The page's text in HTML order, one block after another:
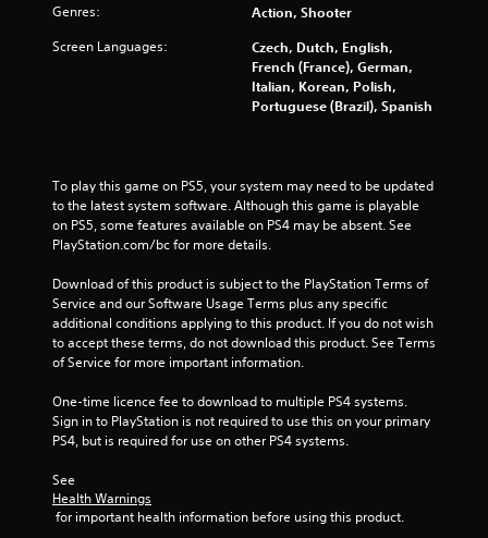
o
m
0
3
2
5
r
a
t
n
Genres: Action, Shooter
Screen Languages:
Czech, Dutch, English,
French (France), German,
Italian, Korean, Polish,
Portuguese (Brazil), Spanish
To play this game on PS5, your system may need to be updated
to the latest system software. Although this game is playable
on PS5, some features available on PS4 may be absent. See
PlayStation.com/bc for more details.
Download of this product is subject to the PlayStation Terms of
Service and our Software Usage Terms plus any specific
additional conditions applying to this product. If you do not wish
to accept these terms, do not download this product. See Terms
of Service for more important information.
One-time licence fee to download to multiple PS4 systems.
Sign in to PlayStation is not required to use this on your primary
PS4, but is required for use on other PS4 systems.
See
Health Warnings
for important health information before using this product.